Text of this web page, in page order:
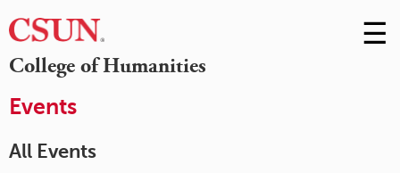
College of Humanities
Skip
to
☰
Events
All Events